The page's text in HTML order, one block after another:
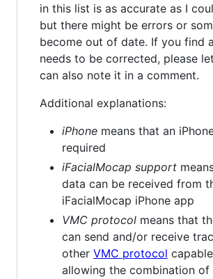
in this list is as accurate as I
but there might be errors or
become out of date. If you find
needs to be corrected, please let
can also note it in a comment.
Additional explanations:
iPhone means that an
required
iFacialMocap support
data can be received from
iFacialMocap iPhone app
VMC protocol means that
can send and/or receive
other VMC protocol
allowing the combination of